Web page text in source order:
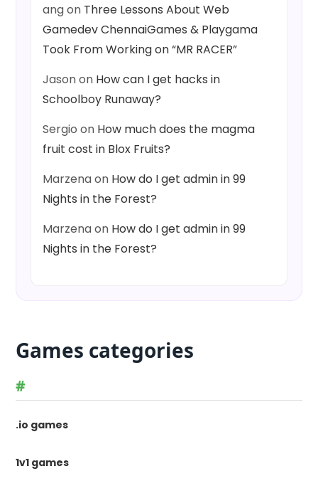
angon Three Lessons About Web
Gamedev ChennaiGames & Playgama
Took From Working on “MR RACER”
Jasonon How can I get hacks in
Schoolboy Runaway?
Sergio on How much does the magma
fruit cost in Blox Fruits?
Marzenaon How do I get admin in 99
Nights in the Forest?
Marzenaon How do I get admin in 99
Nights in the Forest?
Games categories
#
.io games
1v1 games